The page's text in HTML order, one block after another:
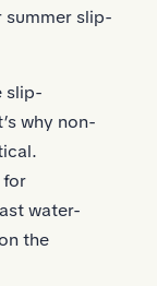
summer slip-
slip-
why non-
for
water-
the